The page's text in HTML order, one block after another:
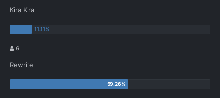
Kira Kira
6
Rewrite